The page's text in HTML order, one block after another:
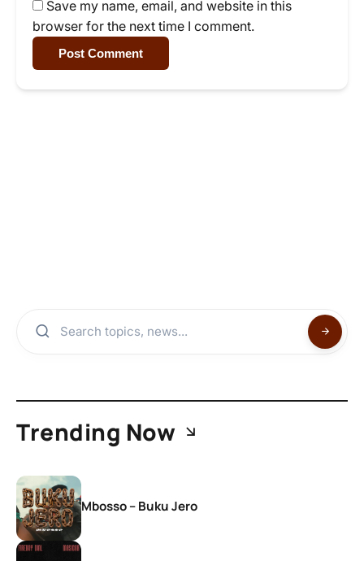
Save my name, email, and website in this
browser for the next time I comment.
Post Comment
Trending Now
Mbosso – Buku Jero